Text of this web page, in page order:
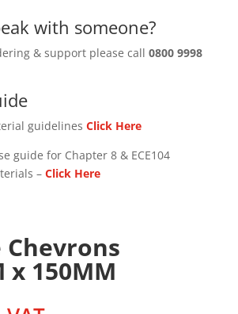
with someone?
& support please call 0800 9998
guidelines Click Here
guide for Chapter 8 & ECE104
– Click Here
x 150MM